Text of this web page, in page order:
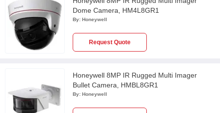
Dome Camera, HM4L8GR1
By: Honeywell
Request Quote
Honeywell 8MP IR Rugged Multi Imager
Bullet Camera, HMBL8GR1
By: Honeywell